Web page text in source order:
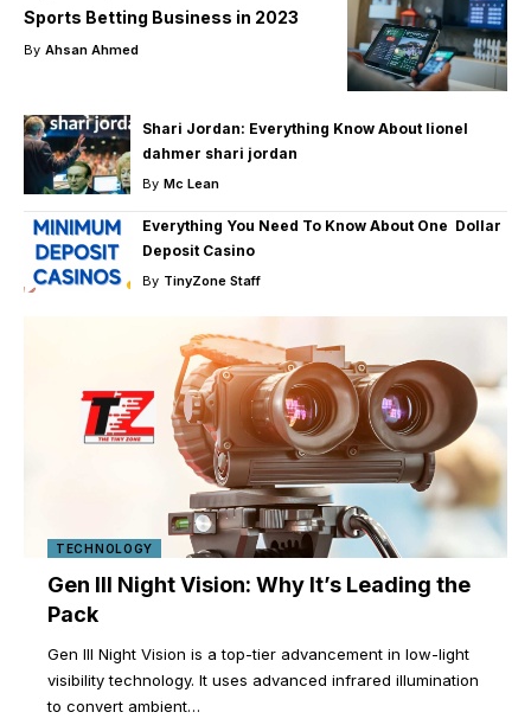
Sports Betting Business in 2023
By Ahsan Ahmed
Shari Jordan: Everything Know About lionel
dahmer shari jordan
By Mc Lean
Everything You Need To Know About One Dollar
Deposit Casino
By TinyZone Staff
TECHNOLOGY
Gen III Night Vision: Why It’s Leading the
Pack
Gen III Night Vision is a top-tier advancement in low-light
visibility technology. It uses advanced infrared illumination
to convert ambient…